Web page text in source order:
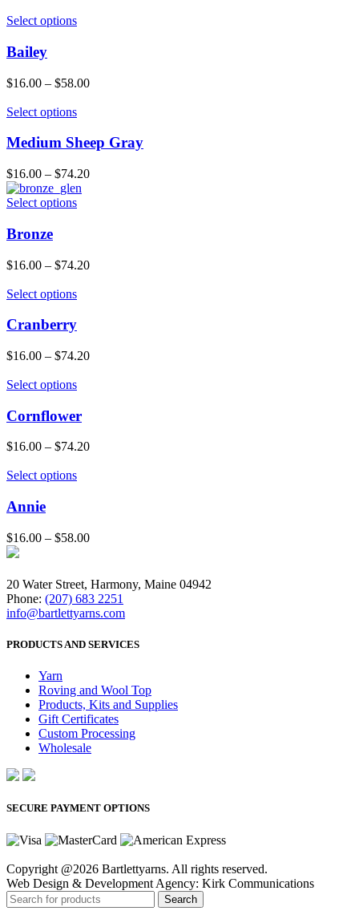
Select options
Bailey
$16.00 – $58.00
Select options
Medium Sheep Gray
$16.00 – $74.20
Select options
Bronze
$16.00 – $74.20
Select options
Cranberry
$16.00 – $74.20
Select options
Cornflower
$16.00 – $74.20
Select options
Annie
$16.00 – $58.00
20 Water Street, Harmony, Maine 04942
Phone: (207) 683 2251
info@bartlettyarns.com
PRODUCTS AND SERVICES
Yarn
Roving and Wool Top
Products, Kits and Supplies
Gift Certificates
Custom Processing
Wholesale
SECURE PAYMENT OPTIONS
Copyright @2026 Bartlettyarns. All rights reserved.
Web Design & Development Agency: Kirk Communications
Search